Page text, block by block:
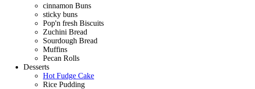
cinnamon Buns
sticky buns
Pop'n fresh Biscuits
Zuchini Bread
Sourdough Bread
Muffins
Pecan Rolls
Desserts
Hot Fudge Cake
Rice Pudding